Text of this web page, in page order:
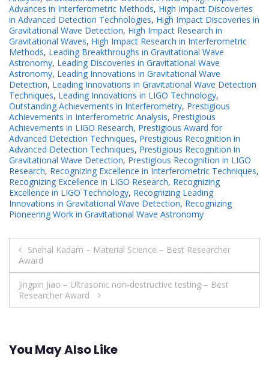
Advances in Interferometric Methods, High Impact Discoveries
in Advanced Detection Technologies, High Impact Discoveries in
Gravitational Wave Detection, High Impact Research in
Gravitational Waves, High Impact Research in Interferometric
Methods, Leading Breakthroughs in Gravitational Wave
Astronomy, Leading Discoveries in Gravitational Wave
Astronomy, Leading Innovations in Gravitational Wave
Detection, Leading Innovations in Gravitational Wave Detection
Techniques, Leading Innovations in LIGO Technology,
Outstanding Achievements in Interferometry, Prestigious
Achievements in Interferometric Analysis, Prestigious
Achievements in LIGO Research, Prestigious Award for
Advanced Detection Techniques, Prestigious Recognition in
Advanced Detection Techniques, Prestigious Recognition in
Gravitational Wave Detection, Prestigious Recognition in LIGO
Research, Recognizing Excellence in Interferometric Techniques,
Recognizing Excellence in LIGO Research, Recognizing
Excellence in LIGO Technology, Recognizing Leading
Innovations in Gravitational Wave Detection, Recognizing
Pioneering Work in Gravitational Wave Astronomy
Post
navigation
Snehal Kadam – Material Science – Best Researcher
Award
Jingpin Jiao – Ultrasonic non-destructive testing – Best
Researcher Award
You May Also Like